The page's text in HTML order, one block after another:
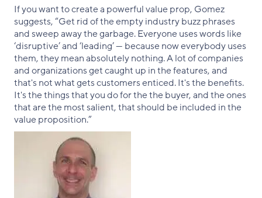
If you want to create a powerful value prop, Gomez
suggests, “Get rid of the empty industry buzz phrases
and sweep away the garbage. Everyone uses words like
‘disruptive’ and ‘leading’ — because now everybody uses
them, they mean absolutely nothing. A lot of companies
and organizations get caught up in the features, and
that's not what gets customers enticed. It's the benefits.
It's the things that you do for the the buyer, and the ones
that are the most salient, that should be included in the
value proposition.”